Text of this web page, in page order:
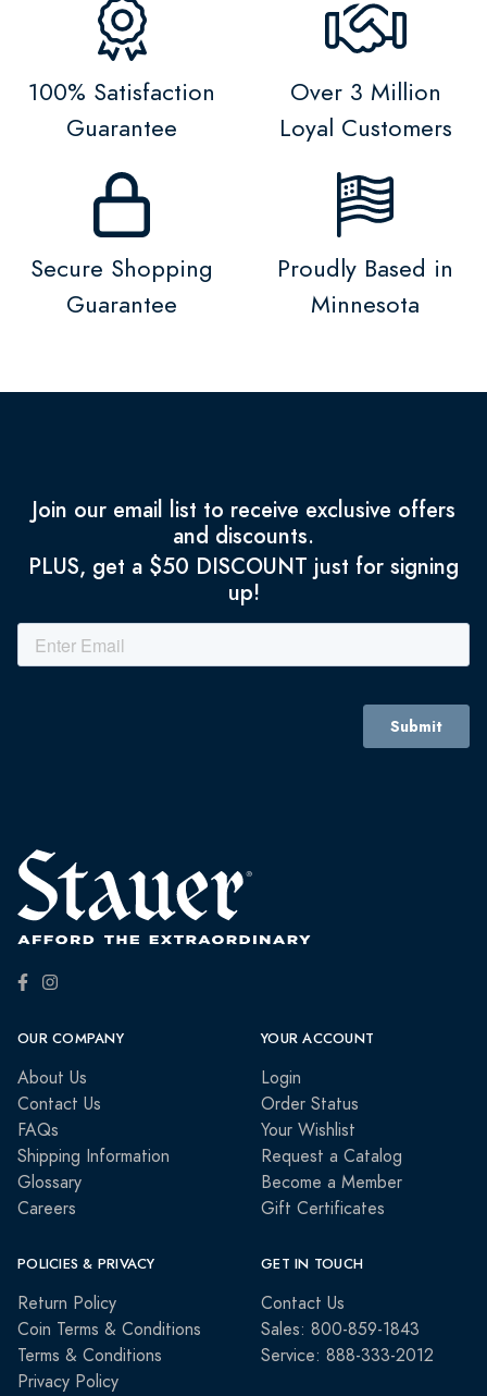
100% Satisfaction
Guarantee
Over 3 Million
Loyal Customers
Secure Shopping
Guarantee
Proudly Based in
Minnesota
Join our email list to receive exclusive offers
and discounts.
PLUS, get a $50 DISCOUNT just for signing
up!
OUR COMPANY
About Us
Contact Us
FAQs
Shipping Information
Glossary
Careers
YOUR ACCOUNT
Login
Order Status
Your Wishlist
Request a Catalog
Become a Member
Gift Certificates
POLICIES & PRIVACY
Return Policy
Coin Terms & Conditions
Terms & Conditions
Privacy Policy
GET IN TOUCH
Contact Us
Sales: 800-859-1843
Service: 888-333-2012